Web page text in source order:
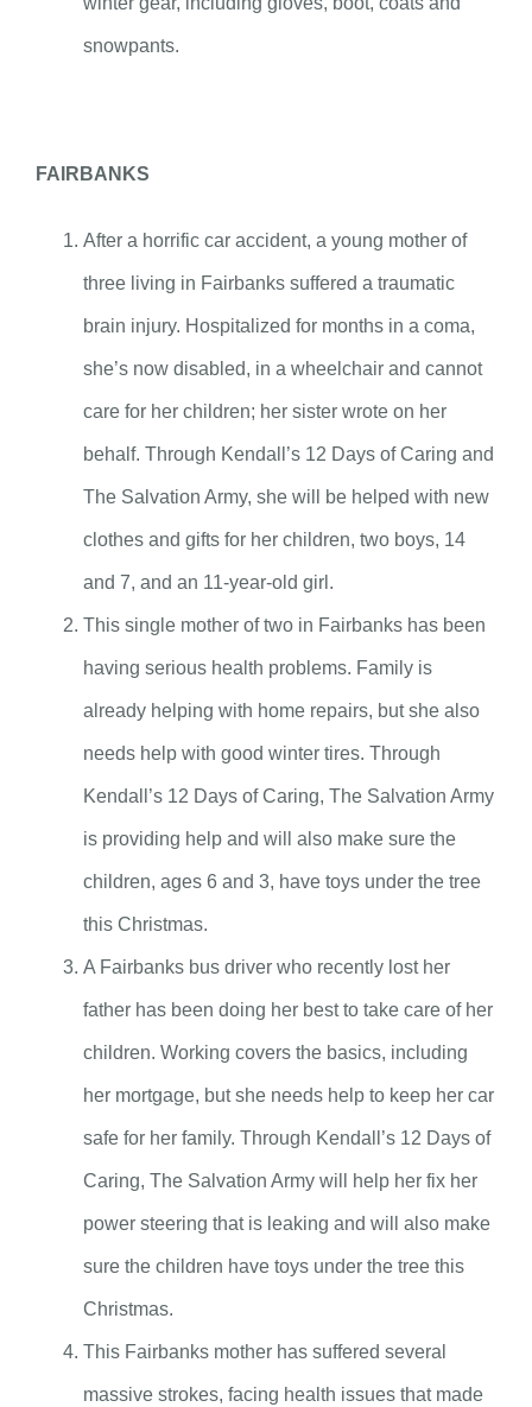
snowpants.
FAIRBANKS
After a horrific car accident, a young mother of
three living in Fairbanks suffered a traumatic
brain injury. Hospitalized for months in a coma,
she’s now disabled, in a wheelchair and cannot
care for her children; her sister wrote on her
behalf. Through Kendall’s 12 Days of Caring and
The Salvation Army, she will be helped with new
clothes and gifts for her children, two boys, 14
and 7, and an 11-year-old girl.
This single mother of two in Fairbanks has been
having serious health problems. Family is
already helping with home repairs, but she also
needs help with good winter tires. Through
Kendall’s 12 Days of Caring, The Salvation Army
is providing help and will also make sure the
children, ages 6 and 3, have toys under the tree
this Christmas.
A Fairbanks bus driver who recently lost her
father has been doing her best to take care of her
children. Working covers the basics, including
her mortgage, but she needs help to keep her car
safe for her family. Through Kendall’s 12 Days of
Caring, The Salvation Army will help her fix her
power steering that is leaking and will also make
sure the children have toys under the tree this
Christmas.
This Fairbanks mother has suffered several
massive strokes, facing health issues that made